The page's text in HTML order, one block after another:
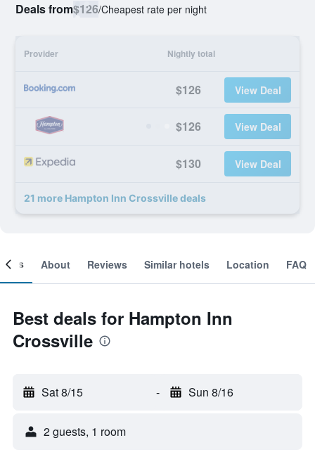
Deals from$126/Cheapest rate per night
Provider Nightly total
$126 View Deal
$126 View Deal
$130 View Deal
21 more Hampton Inn Crossville deals
About Reviews Similar hotels Location FAQ
Best deals for Hampton Inn
Crossville
Sat 8/15 - Sun 8/16
2 guests, 1 room